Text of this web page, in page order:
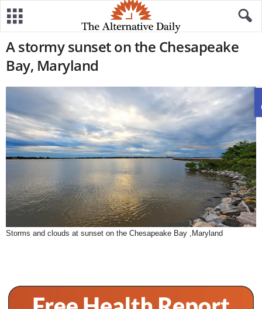
A stormy sunset on the Chesapeake
Bay, Maryland
Storms and clouds at sunset on the Chesapeake Bay ,Maryland